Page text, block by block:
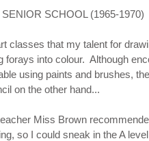
SCHOOL (1965-1970)
classes that my talent for
forays into colour.  Although
using paints and brushes,
on the other hand...
Miss Brown
so I could sneak in the A